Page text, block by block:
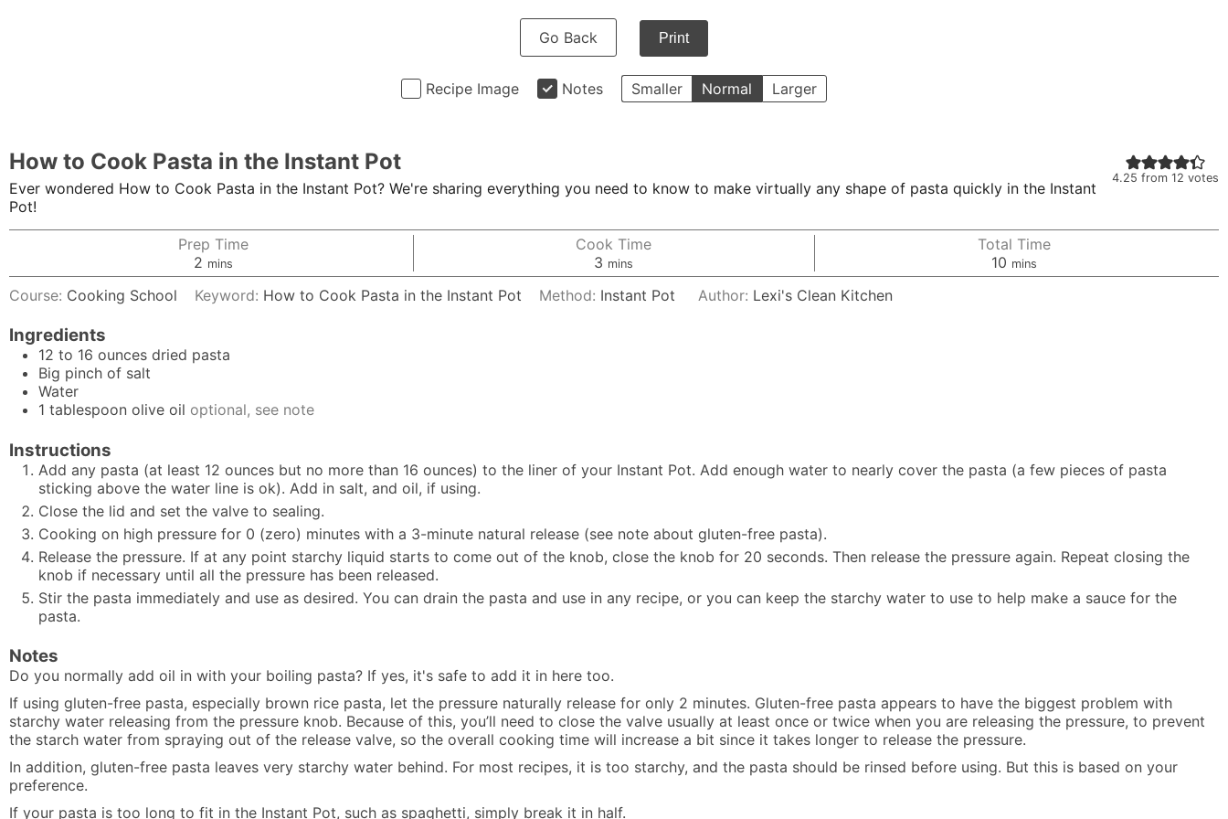
Go Back Print
Recipe Image Notes Smaller Normal Larger
4.25 from 12 votes
How to Cook Pasta in the Instant Pot
Ever wondered How to Cook Pasta in the Instant Pot? We're sharing everything you need to know to make virtually any shape of pasta quickly in the Instant
Pot!
Prep Time
2 minutes
mins
Cook Time
3 minutes
mins
Total Time
10 minutes
mins
Course: Cooking School Keyword: How to Cook Pasta in the Instant Pot Method: Instant Pot Author: Lexi's Clean Kitchen
Ingredients
12 to 16 ounces dried pasta
Big pinch of salt
Water
1 tablespoon olive oil optional, see note
Instructions
Add any pasta (at least 12 ounces but no more than 16 ounces) to the liner of your Instant Pot. Add enough water to nearly cover the pasta (a few pieces of pasta
sticking above the water line is ok). Add in salt, and oil, if using.
Close the lid and set the valve to sealing.
Cooking on high pressure for 0 (zero) minutes with a 3-minute natural release (see note about gluten-free pasta).
Release the pressure. If at any point starchy liquid starts to come out of the knob, close the knob for 20 seconds. Then release the pressure again. Repeat closing the
knob if necessary until all the pressure has been released.
Stir the pasta immediately and use as desired. You can drain the pasta and use in any recipe, or you can keep the starchy water to use to help make a sauce for the
pasta.
Notes
Do you normally add oil in with your boiling pasta? If yes, it's safe to add it in here too.
If using gluten-free pasta, especially brown rice pasta, let the pressure naturally release for only 2 minutes. Gluten-free pasta appears to have the biggest problem with
starchy water releasing from the pressure knob. Because of this, you’ll need to close the valve usually at least once or twice when you are releasing the pressure, to prevent
the starch water from spraying out of the release valve, so the overall cooking time will increase a bit since it takes longer to release the pressure.
In addition, gluten-free pasta leaves very starchy water behind. For most recipes, it is too starchy, and the pasta should be rinsed before using. But this is based on your
preference.
If your pasta is too long to fit in the Instant Pot, such as spaghetti, simply break it in half.